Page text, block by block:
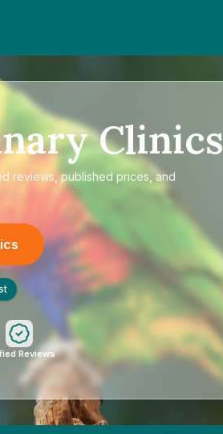
Clinics
reviews, published prices, and
Reviews